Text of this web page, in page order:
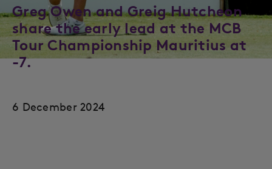
Greg Owen and Greig Hutcheon
share the early lead at the MCB
Tour Championship Mauritius at
-7.
6 December 2024